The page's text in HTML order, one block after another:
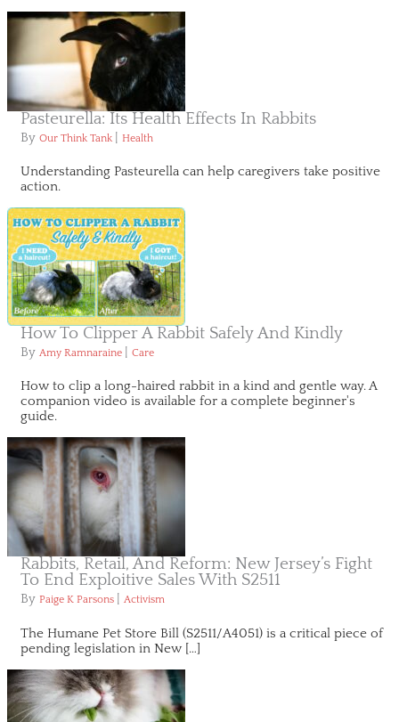
Pasteurella: Its Health Effects In Rabbits
By Our Think Tank Health
Understanding Pasteurella can help caregivers take positive
action.
How To Clipper A Rabbit Safely And Kindly
By Amy Ramnaraine Care
How to clip a long-haired rabbit in a kind and gentle way. A
companion video is available for a complete beginner's
guide.
Rabbits, Retail, And Reform: New Jersey’s Fight
To End Exploitive Sales With S2511
By Paige K Parsons Activism
The Humane Pet Store Bill (S2511/A4051) is a critical piece of
pending legislation in New […]